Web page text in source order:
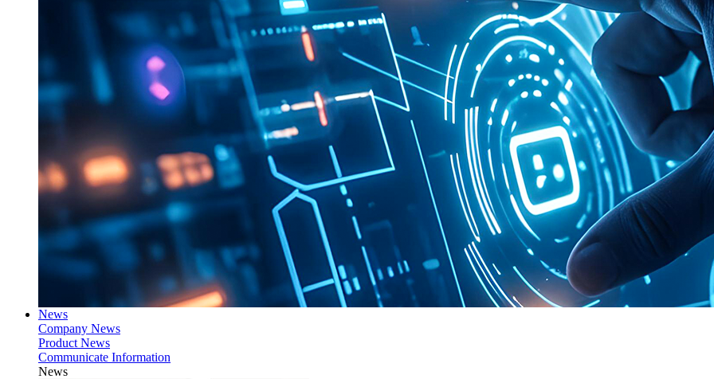
News
Company News
Product News
Communicate Information
News